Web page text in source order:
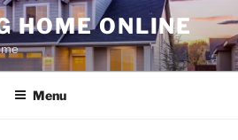
HOME ONLINE
Menu